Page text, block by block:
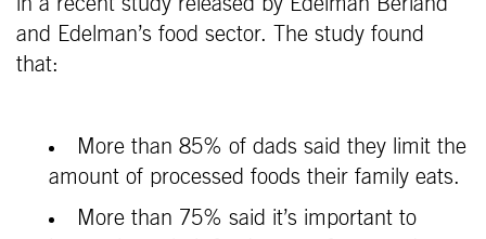
and Edelman’s food sector. The study found
that:
More than 85% of dads said they limit the
amount of processed foods their family eats.
More than 75% said it’s important to